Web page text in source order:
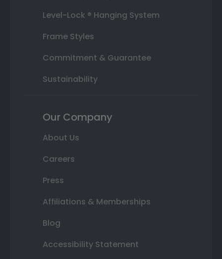
Level-Lock ® Hanging System
Frame Styles
Commitment & Guarantee
Sustainability
Our Company
About Us
Careers
Press
Affiliations & Memberships
Blog
Accessibility Statement